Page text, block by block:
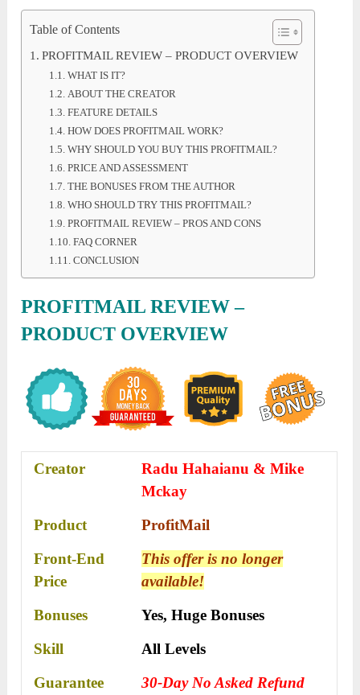
Table of Contents
PROFITMAIL REVIEW – PRODUCT OVERVIEW
WHAT IS IT?
ABOUT THE CREATOR
FEATURE DETAILS
HOW DOES PROFITMAIL WORK?
WHY SHOULD YOU BUY THIS PROFITMAIL?
PRICE AND ASSESSMENT
THE BONUSES FROM THE AUTHOR
WHO SHOULD TRY THIS PROFITMAIL?
PROFITMAIL REVIEW – PROS AND CONS
FAQ CORNER
CONCLUSION
PROFITMAIL REVIEW –
PRODUCT OVERVIEW
Creator
Radu Hahaianu & Mike
Mckay
Product
ProfitMail
Front-End
Price
This offer is no longer
available!
Bonuses
Yes,Huge Bonuses
Skill
All Levels
Guarantee
30-Day No Asked Refund